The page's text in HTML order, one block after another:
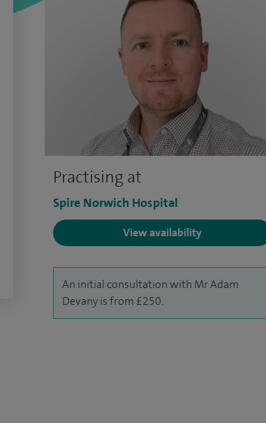
Practising at
Spire Norwich Hospital
View availability
An initial consultation with Mr Adam
Devany is from £250.